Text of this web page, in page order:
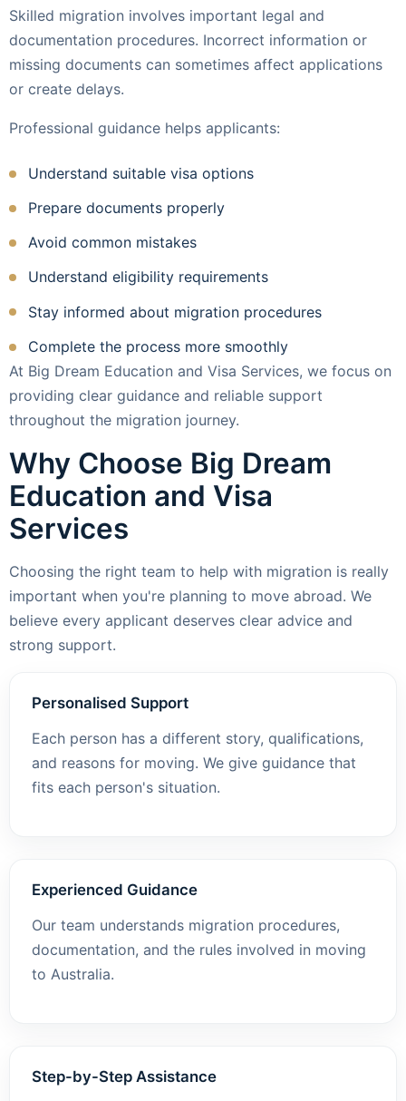
Skilled migration involves important legal and
documentation procedures. Incorrect information or
missing documents can sometimes affect applications
or create delays.
Professional guidance helps applicants:
Understand suitable visa options
Prepare documents properly
Avoid common mistakes
Understand eligibility requirements
Stay informed about migration procedures
Complete the process more smoothly
At Big Dream Education and Visa Services, we focus on
providing clear guidance and reliable support
throughout the migration journey.
Why Choose Big Dream
Education and Visa
Services
Choosing the right team to help with migration is really
important when you're planning to move abroad. We
believe every applicant deserves clear advice and
strong support.
Personalised Support
Each person has a different story, qualifications,
and reasons for moving. We give guidance that
fits each person's situation.
Experienced Guidance
Our team understands migration procedures,
documentation, and the rules involved in moving
to Australia.
Step-by-Step Assistance